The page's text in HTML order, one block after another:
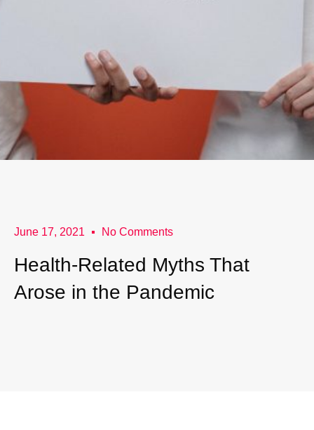
June 17, 2021 No Comments
Health-Related Myths That
Arose in the Pandemic